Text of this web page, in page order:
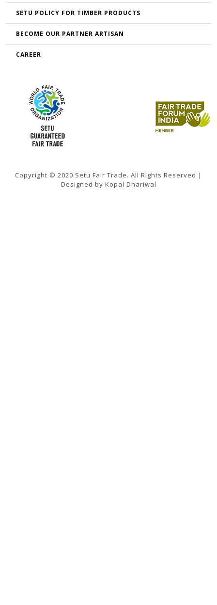
SETU POLICY FOR TIMBER PRODUCTS
BECOME OUR PARTNER ARTISAN
CAREER
Copyright © 2020 Setu Fair Trade. All Rights Reserved |
Designed by Kopal Dhariwal